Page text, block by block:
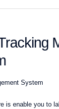
System
is enable you to